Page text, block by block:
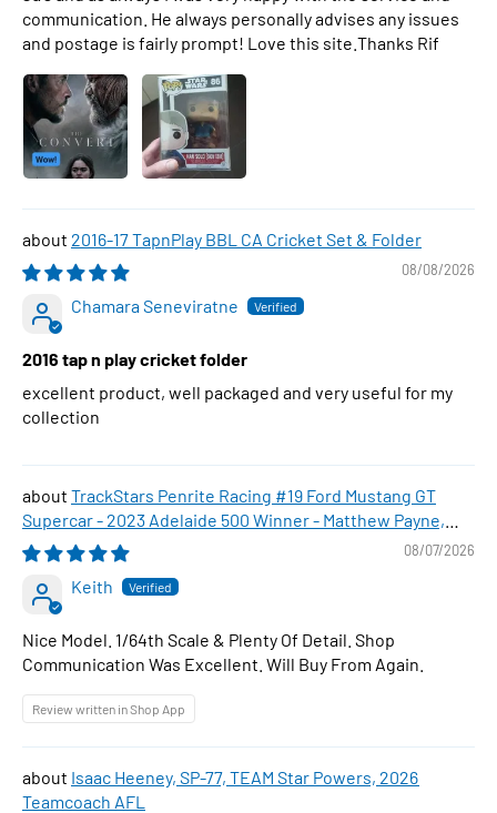
communication. He always personally advises any issues
and postage is fairly prompt! Love this site.Thanks Rif
2016-17 TapnPlay BBL CA Cricket Set & Folder
08/08/2026
Chamara Seneviratne
2016 tap n play cricket folder
excellent product, well packaged and very useful for my
collection
TrackStars Penrite Racing #19 Ford Mustang GT
Supercar - 2023 Adelaide 500 Winner - Matthew Payne,
1:64 Scale Diecast Car
08/07/2026
Keith
Nice Model. 1/64th Scale & Plenty Of Detail. Shop
Communication Was Excellent. Will Buy From Again.
Review written in Shop App
Isaac Heeney, SP-77, TEAM Star Powers, 2026
Teamcoach AFL